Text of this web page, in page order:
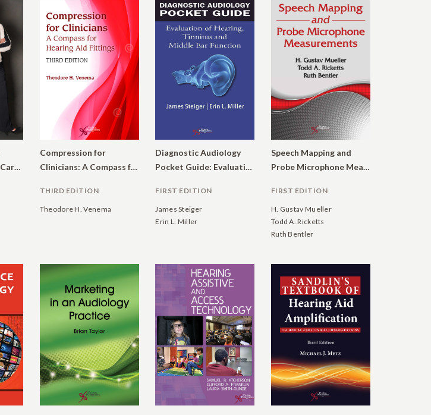
Successful Hearing Care Practice
Compression for
Clinicians: A Compass for Hearing Aid Fittings
THIRD EDITION
Theodore H. Venema
Diagnostic Audiology
Pocket Guide: Evaluation of Hearing, Tinnitus, and Middle Ear Function
FIRST EDITION
James Steiger
Erin L. Miller
Speech Mapping and
Probe Microphone Measurements
FIRST EDITION
H. Gustav Mueller
Todd A. Ricketts
Ruth Bentler